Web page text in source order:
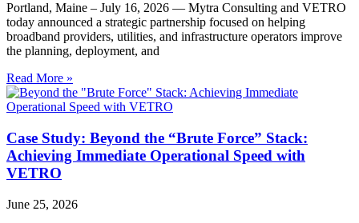
Portland, Maine – July 16, 2026 — Mytra Consulting and VETRO
today announced a strategic partnership focused on helping
broadband providers, utilities, and infrastructure operators improve
the planning, deployment, and
Read More »
Case Study: Beyond the “Brute Force” Stack:
Achieving Immediate Operational Speed with
VETRO
June 25, 2026